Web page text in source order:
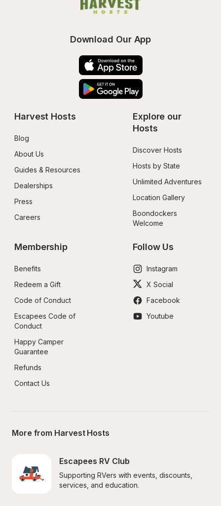
Download Our App
Harvest Hosts
Blog
About Us
Guides & Resources
Dealerships
Press
Careers
Explore our
Hosts
Discover Hosts
Hosts by State
Unlimited Adventures
Location Gallery
Boondockers
Welcome
Membership
Benefits
Redeem a Gift
Code of Conduct
Escapees Code of
Conduct
Happy Camper
Guarantee
Refunds
Contact Us
Follow Us
Instagram
X Social
Facebook
Youtube
More from Harvest Hosts
Escapees RV Club
Supporting RVers with events, discounts,
services, and education.